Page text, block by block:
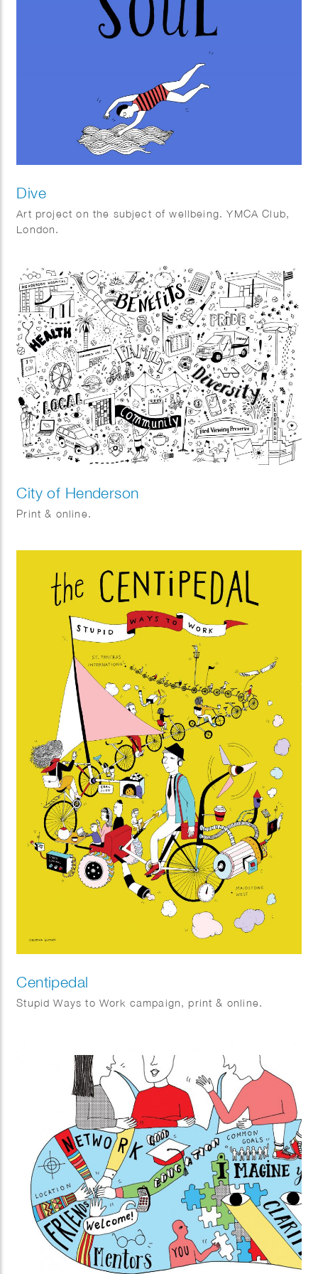
Dive
Art project on the subject of wellbeing. YMCA Club,
London.
City of Henderson
Print & online.
Centipedal
Stupid Ways to Work campaign, print & online.